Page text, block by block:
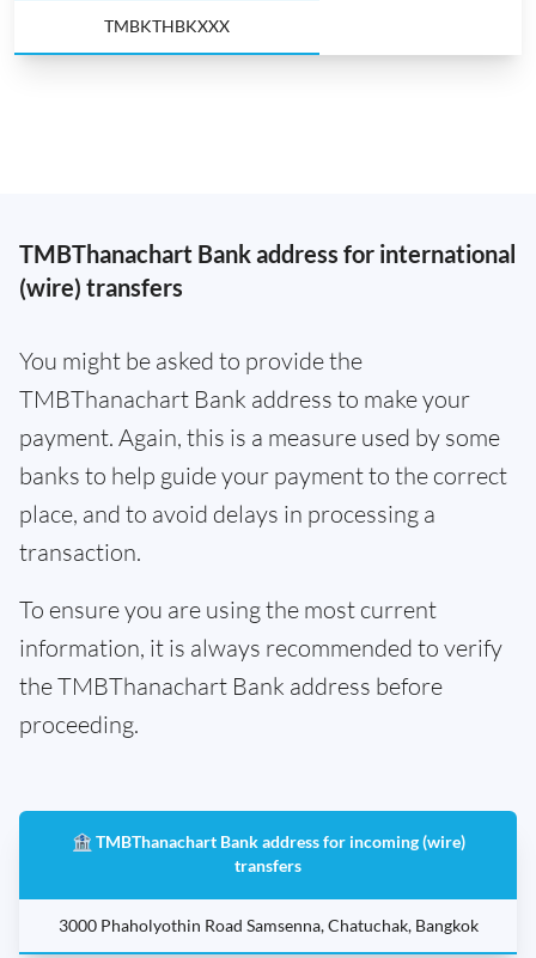
TMBKTHBKXXX
TMBThanachart Bank address for international
(wire) transfers
You might be asked to provide the
TMBThanachart Bank address to make your
payment. Again, this is a measure used by some
banks to help guide your payment to the correct
place, and to avoid delays in processing a
transaction.
To ensure you are using the most current
information, it is always recommended to verify
the TMBThanachart Bank address before
proceeding.
🏦 TMBThanachart Bank address for incoming (wire)
transfers
3000 Phaholyothin Road Samsenna, Chatuchak, Bangkok